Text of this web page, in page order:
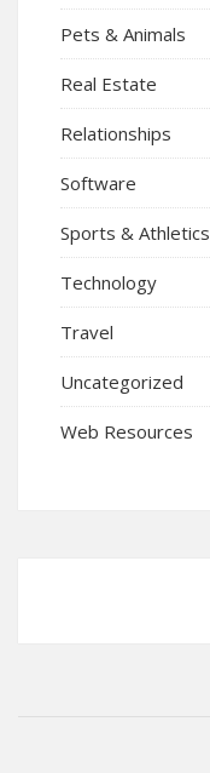
Pets & Animals
Real Estate
Relationships
Software
Sports & Athletics
Technology
Travel
Uncategorized
Web Resources